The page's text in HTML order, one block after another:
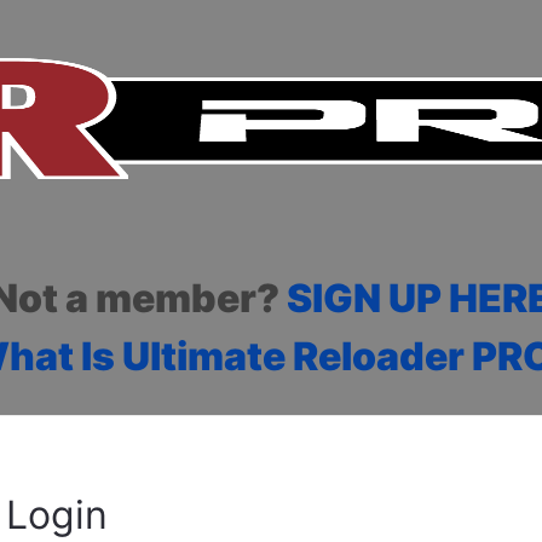
a member? SIGN UP
Is Ultimate Reloader
Login